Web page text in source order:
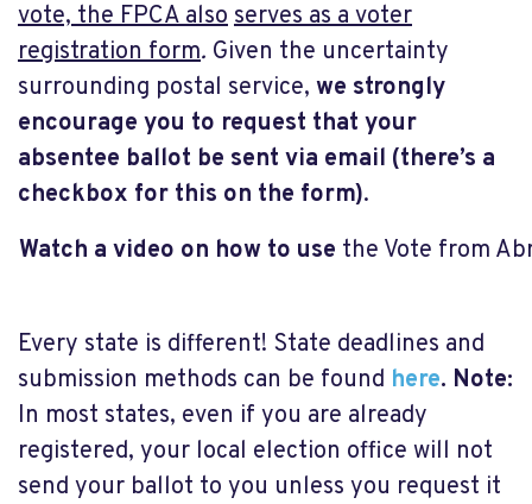
vote, the FPCA alsoserves as a voter
registration form. Given the uncertainty
surrounding postal service, we strongly
encourage you to request that your
absentee ballot be sent via email (there’s a
checkbox for this on the form).
Watch a video on how to use the Vote from
Every state is different! State deadlines and
submission methods can be found here. Note:
In most states, even if you are already
registered, your local election office will not
send your ballot to you unless you request it